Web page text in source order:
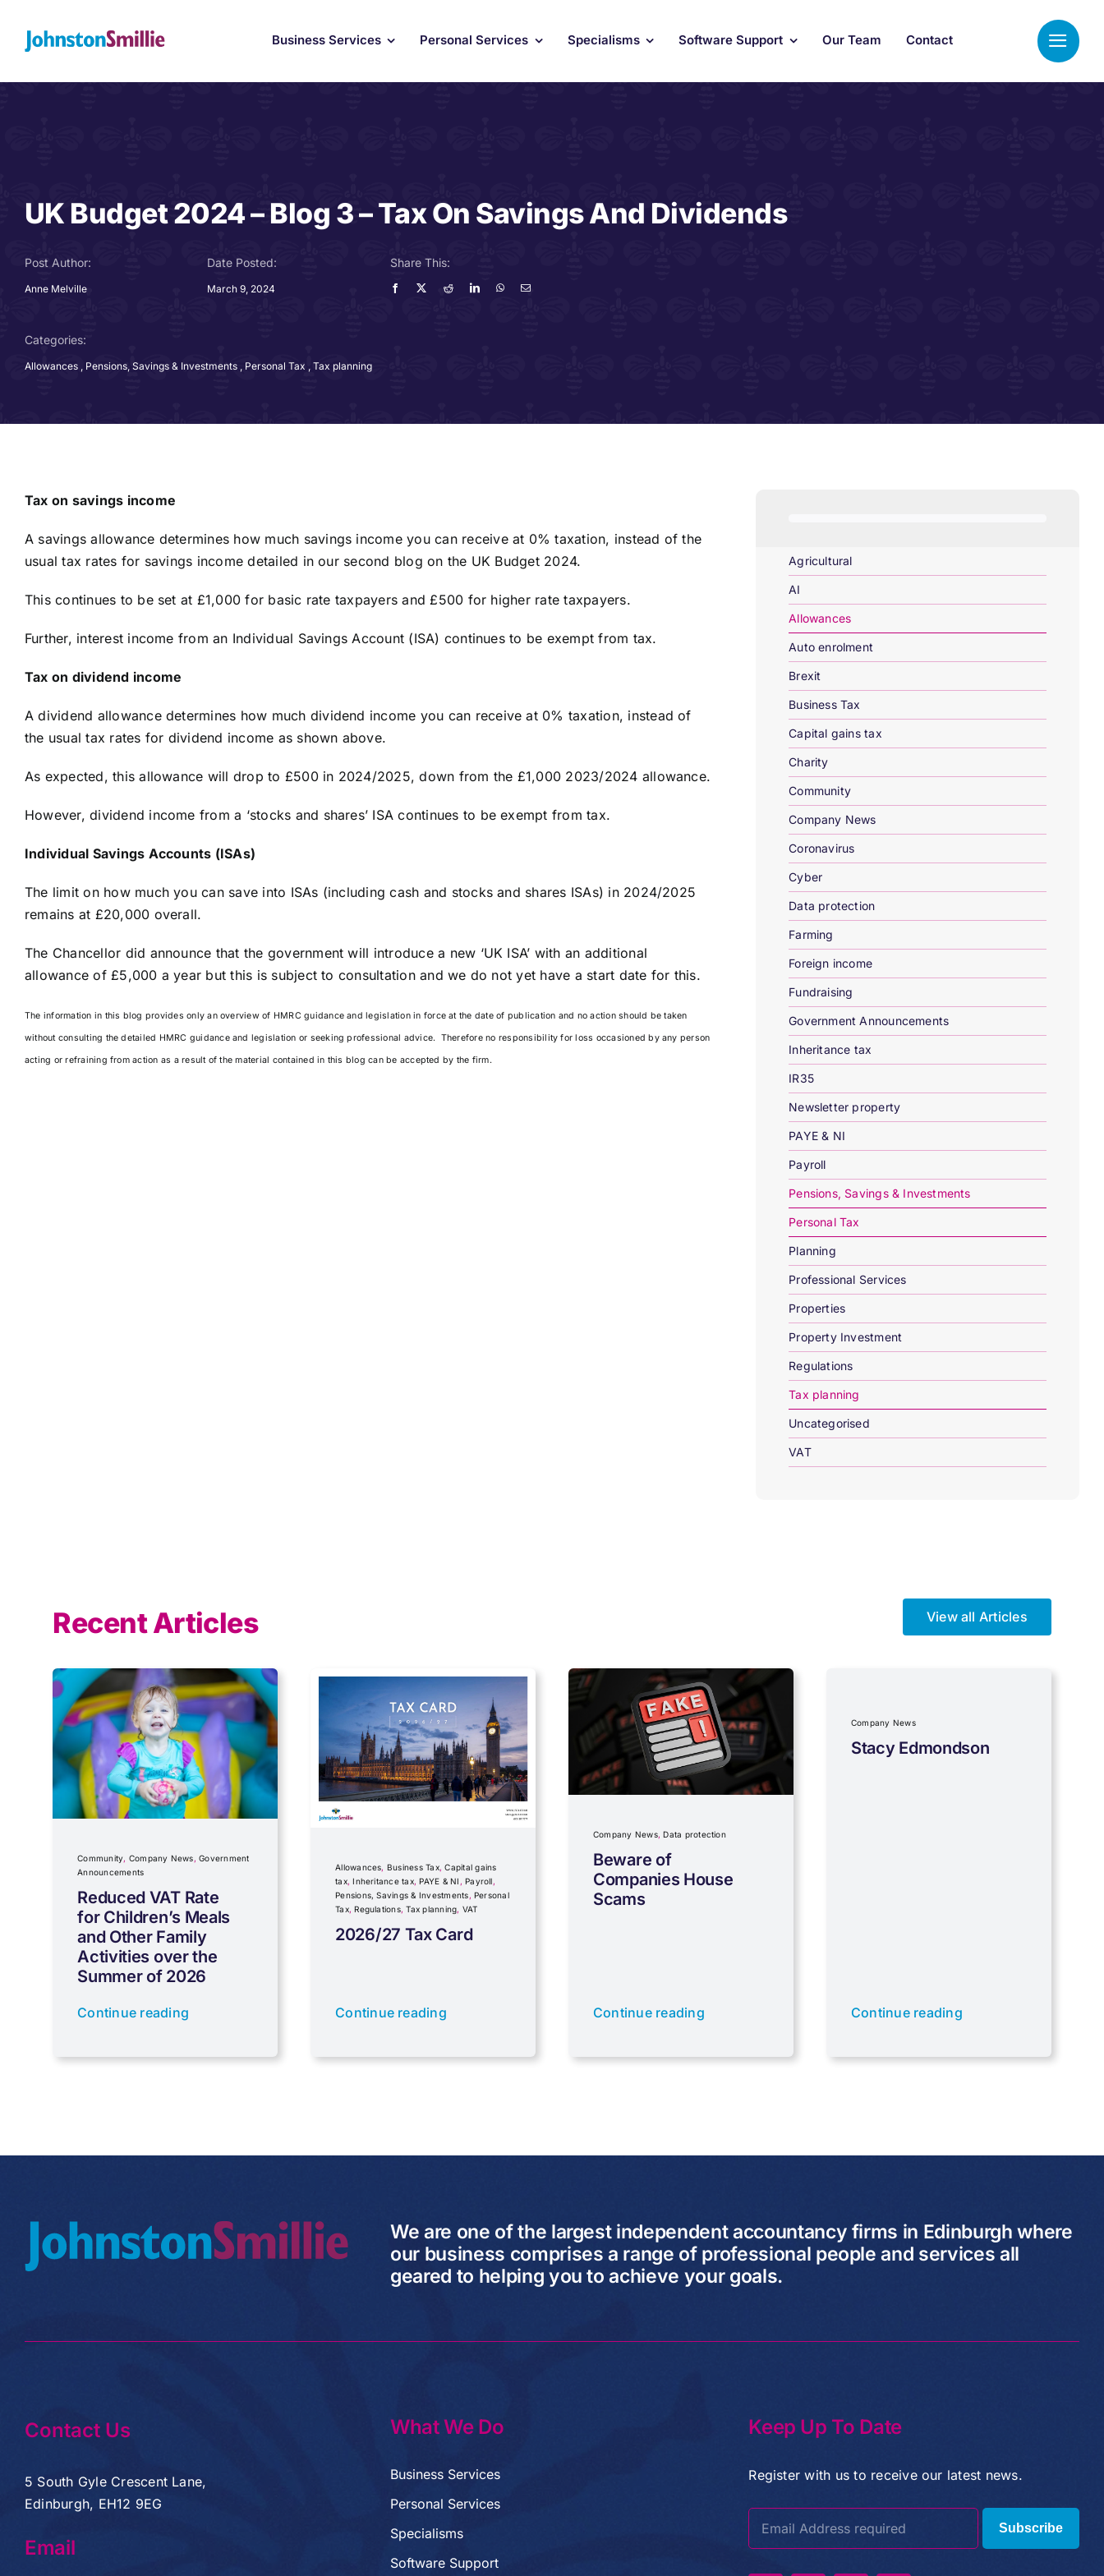
content
Business Services Personal Services Specialisms Software Support Our Team Contact
UK Budget 2024 – Blog 3 – Tax On Savings And Dividends
Post Author:
Anne Melville
Date Posted:
March 9, 2024
Share This:
Categories:
Allowances, Pensions, Savings & Investments, Personal Tax , Tax planning
Tax on savings income
A savings allowance determines how much savings income you can receive at 0% taxation, instead of the
usual tax rates for savings income detailed in our second blog on the UK Budget 2024.
This continues to be set at £1,000 for basic rate taxpayers and £500 for higher rate taxpayers.
Further, interest income from an Individual Savings Account (ISA) continues to be exempt from tax.
Tax on dividend income
A dividend allowance determines how much dividend income you can receive at 0% taxation, instead of
the usual tax rates for dividend income as shown above.
As expected, this allowance will drop to £500 in 2024/2025, down from the £1,000 2023/2024 allowance.
However, dividend income from a ‘stocks and shares’ ISA continues to be exempt from tax.
Individual Savings Accounts (ISAs)
The limit on how much you can save into ISAs (including cash and stocks and shares ISAs) in 2024/2025
remains at £20,000 overall.
The Chancellor did announce that the government will introduce a new ‘UK ISA’ with an additional
allowance of £5,000 a year but this is subject to consultation and we do not yet have a start date for this.
The information in this blog provides only an overview of HMRC guidance and legislation in force at the date of publication and no action should be taken
without consulting the detailed HMRC guidance and legislation or seeking professional advice. Therefore no responsibility for loss occasioned by any person
acting or refraining from action as a result of the material contained in this blog can be accepted by the firm.
Agricultural
AI
Allowances
Auto enrolment
Brexit
Business Tax
Capital gains tax
Charity
Community
Company News
Coronavirus
Cyber
Data protection
Farming
Foreign income
Fundraising
Government Announcements
Inheritance tax
IR35
Newsletter property
PAYE & NI
Payroll
Pensions, Savings & Investments
Personal Tax
Planning
Professional Services
Properties
Property Investment
Regulations
Tax planning
Uncategorised
VAT
Recent Articles View all Articles
Community, Company News,Government
Announcements
Reduced VAT Rate
for Children’s Meals
and Other Family
Activities over the
Summer of 2026
Continue reading
Allowances, Business Tax,Capital gains
tax, Inheritance tax, PAYE & NI , Payroll,
Pensions, Savings & Investments, Personal
Tax, Regulations,Tax planning, VAT
2026/27 Tax Card
Continue reading
Company News,Data protection
Beware of
Companies House
Scams
Continue reading
Company News
Stacy Edmondson
Continue reading
We are one of the largest independent accountancy firms in Edinburgh where
our business comprises a range of professional people and services all
geared to helping you to achieve your goals.
Contact Us
5 South Gyle Crescent Lane,
Edinburgh, EH12 9EG
Email
What We Do
Business Services
Personal Services
Specialisms
Software Support
Keep Up To Date
Register with us to receive our latest news.
Subscribe